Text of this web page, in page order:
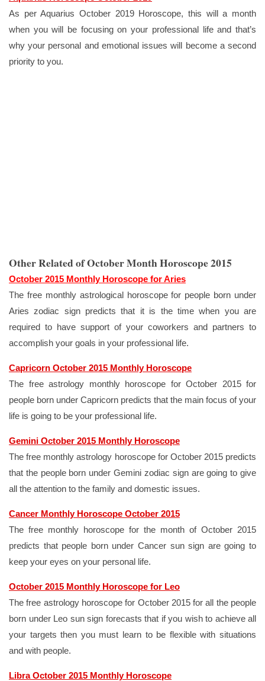
As per Aquarius October 2019 Horoscope, this will a month
when you will be focusing on your professional life and that’s
why your personal and emotional issues will become a second
priority to you.
Other Related of October Month Horoscope 2015
October 2015 Monthly Horoscope for Aries
The free monthly astrological horoscope for people born under
Aries zodiac sign predicts that it is the time when you are
required to have support of your coworkers and partners to
accomplish your goals in your professional life.
Capricorn October 2015 Monthly Horoscope
The free astrology monthly horoscope for October 2015 for
people born under Capricorn predicts that the main focus of your
life is going to be your professional life.
Gemini October 2015 Monthly Horoscope
The free monthly astrology horoscope for October 2015 predicts
that the people born under Gemini zodiac sign are going to give
all the attention to the family and domestic issues.
Cancer Monthly Horoscope October 2015
The free monthly horoscope for the month of October 2015
predicts that people born under Cancer sun sign are going to
keep your eyes on your personal life.
October 2015 Monthly Horoscope for Leo
The free astrology horoscope for October 2015 for all the people
born under Leo sun sign forecasts that if you wish to achieve all
your targets then you must learn to be flexible with situations
and with people.
Libra October 2015 Monthly Horoscope